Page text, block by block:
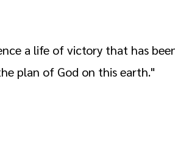
a life of victory that has
plan of God on this earth."